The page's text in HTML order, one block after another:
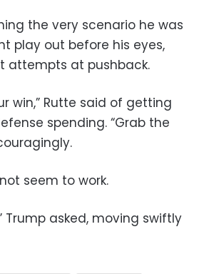
the very scenario he was
play out before his eyes,
attempts at pushback.
win,” Rutte said of getting
spending. “Grab the
seem to work.
Trump asked, moving swiftly